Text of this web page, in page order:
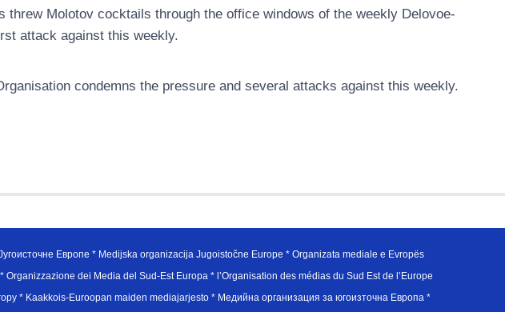
threw Molotov cocktails through the office windows of the weekly Delovoe-
attack against this weekly.
condemns the pressure and several attacks against this weekly.
Европе * Medijska organizacija Jugoistočne Europe * Organizata mediale e Evropës
dei Media del Sud-Est Europa * l’Organisation des médias du Sud Est de l’Europe
* Kaakkois-Euroopan maiden mediajarjesto * Медийна организация за югоизточна Европа *